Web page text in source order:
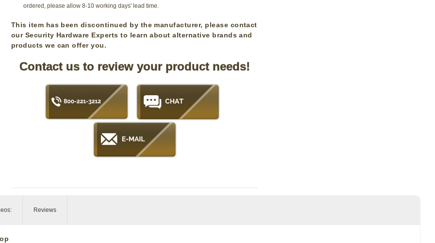
ordered, please allow 8-10 working days' lead time.
This item has been discontinued by the manufacturer, please contact
our Security Hardware Experts to learn about alternative brands and
products we can offer you.
Contact us to review your product needs!
Reviews